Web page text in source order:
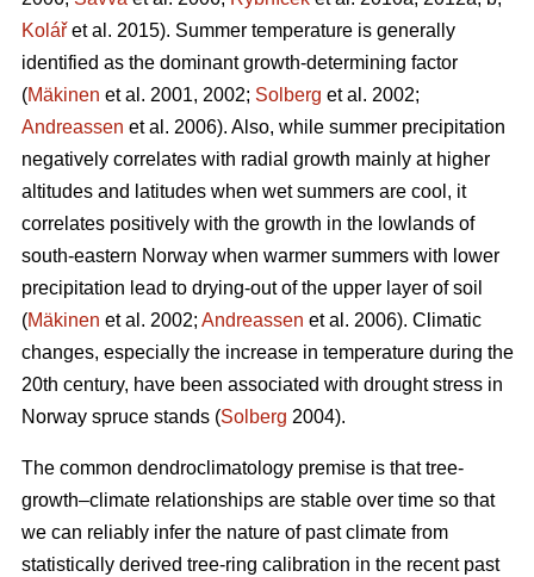
Kolář et al. 2015). Summer temperature is generally
identified as the dominant growth-determining factor
(Mäkinen et al. 2001, 2002; Solberg et al. 2002;
Andreassen et al. 2006). Also, while summer precipitation
negatively correlates with radial growth mainly at higher
altitudes and latitudes when wet summers are cool, it
correlates positively with the growth in the lowlands of
south-eastern Norway when warmer summers with lower
precipitation lead to drying-out of the upper layer of soil
(Mäkinen et al. 2002; Andreassen et al. 2006). Climatic
changes, especially the increase in temperature during the
20th century, have been associated with drought stress in
Norway spruce stands (Solberg 2004).
The common dendroclimatology premise is that tree-
growth–climate relationships are stable over time so that
we can reliably infer the nature of past climate from
statistically derived tree-ring calibration in the recent past